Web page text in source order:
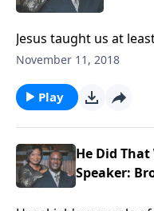
Jesus taught us at
blood.
November 11, 2018
Play
He Did That
Speaker: